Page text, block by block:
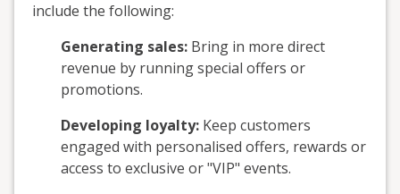
include the following:
Generating sales: Bring in more direct
revenue by running special offers or
promotions.
Developing loyalty: Keep customers
engaged with personalised offers, rewards or
access to exclusive or "VIP" events.